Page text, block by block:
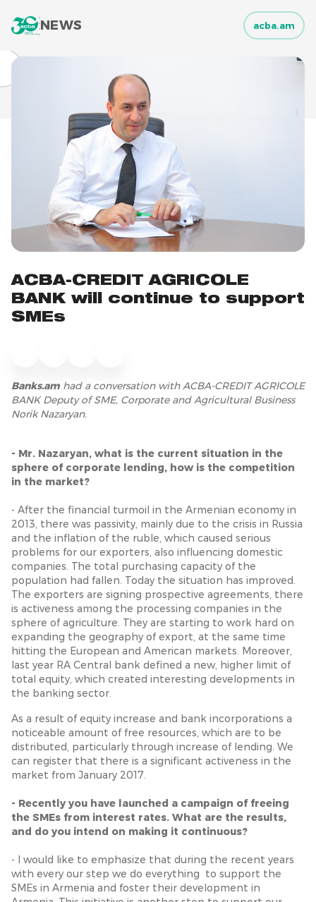
NEWS acba.am
ACBA-CREDIT AGRICOLE
BANK will continue to support
SMEs
Banks.am had a conversation withACBA-CREDIT AGRICOLE
BANK Deputy of SME, Corporate and Agricultural Business
Norik Nazaryan.
- Mr. Nazaryan, what is the current situation in the
sphere of corporate lending, how is the competition
in the market?
- After the financial turmoil in the Armenian economy in
2013, there was passivity, mainly due to the crisis in Russia
and the inflation of the ruble, which caused serious
problems for our exporters, also influencing domestic
companies. The total purchasing capacity of the
population had fallen. Today the situation has improved.
The exporters are signing prospective agreements, there
is activeness among the processing companies in the
sphere of agriculture. They are starting to work hard on
expanding the geography of export, at the same time
hitting the European and American markets. Moreover,
last year RA Central bank defined a new, higher limit of
total equity, which created interesting developments in
the banking sector.
As a result of equity increase and bank incorporations a
noticeable amount of free resources, which are to be
distributed, particularly through increase of lending. We
can register that there is a significant activeness in the
market from January 2017.
- Recently you have launched a campaign of freeing
the SMEs from interest rates. What are the results,
and do you intend on making it continuous?
- I would like to emphasize that during the recent years
with every our step we do everything to support the
SMEs in Armenia and foster their development in